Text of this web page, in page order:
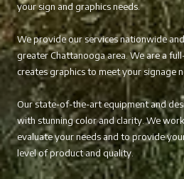
your sign and graphics needs.
We provide our services nationwide
greater Chattanooga area. We are a
creates graphics to meet your signage
Our state-of-the-art equipment and
with stunning color and clarity. We
evaluate your needs and to provide
level of product and quality.